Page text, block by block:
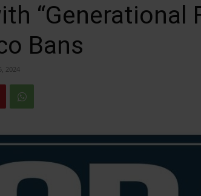
“Generational
Bans
2024